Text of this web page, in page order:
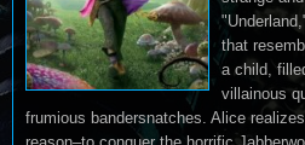
that
a child,
villainous
frumious bandersnatches. Alice